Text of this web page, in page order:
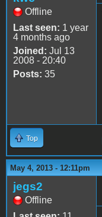
Offline
Last seen: 1 year
4 months ago
Joined: Jul 13
2008 - 20:40
Posts: 35
Top
May 4, 2013 - 12:11pm
jegs2
Offline